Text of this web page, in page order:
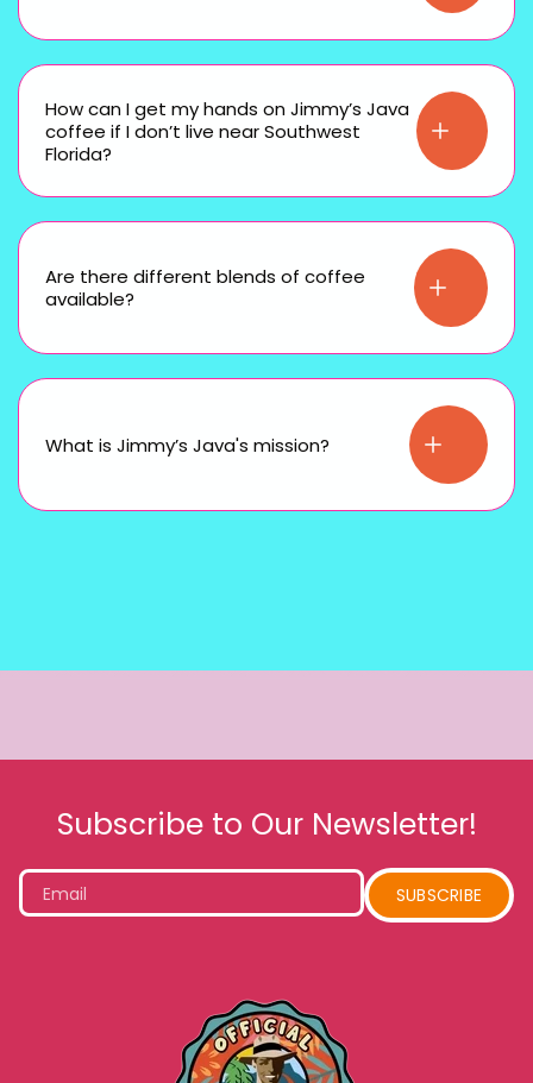
How can I get my hands on Jimmy’s Java
coffee if I don’t live near Southwest
Florida?
Are there different blends of coffee
available?
What is Jimmy’s Java's mission?
Subscribe to Our Newsletter!
Email SUBSCRIBE